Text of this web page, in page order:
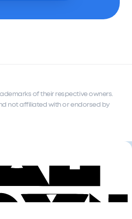
of their respective owners.
not affiliated with or endorsed by